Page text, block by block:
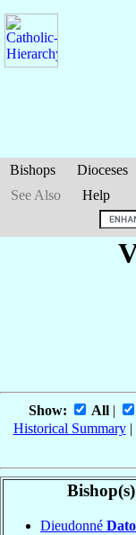
Bishops Dioceses
See Also
Help
Show: All|
Historical Summary|
Bishop(s)
Dieudonné